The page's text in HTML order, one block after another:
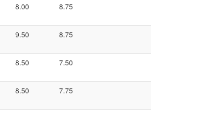
8.00 8.75
9.50 8.75
8.50 7.50
8.50 7.75